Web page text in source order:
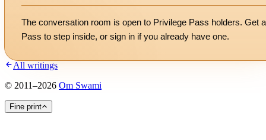
The conversation room is open to Privilege Pass holders. Get a
Pass to step inside, or sign in if you already have one.
All writings
© 2011–2026 Om Swami
Fine print